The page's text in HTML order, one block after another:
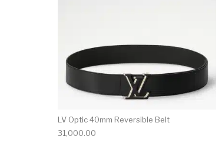
LV Optic 40mm Reversible Belt
31,000.00